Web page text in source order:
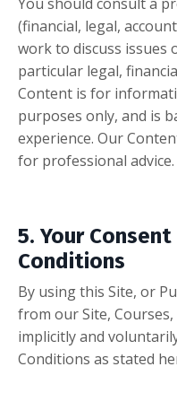
(financial, legal,
work to discuss
particular legal,
Content is for
purposes only, and is
experience. Our
for professional advice.
5. Your
Conditions
By using this Site, or
from ourSite,
implicitly and
Conditions as stated